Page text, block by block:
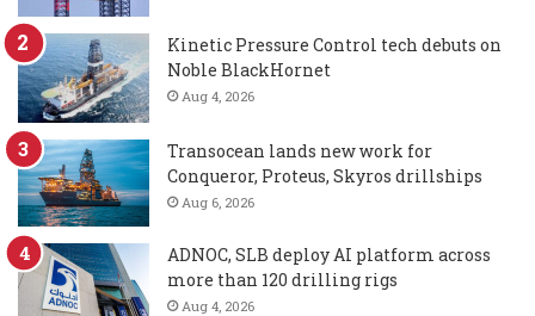
Kinetic Pressure Control tech debuts on
Noble BlackHornet
Aug 4, 2026
Transocean lands new work for
Conqueror, Proteus, Skyros drillships
Aug 6, 2026
ADNOC, SLB deploy AI platform across
more than 120 drilling rigs
Aug 4, 2026